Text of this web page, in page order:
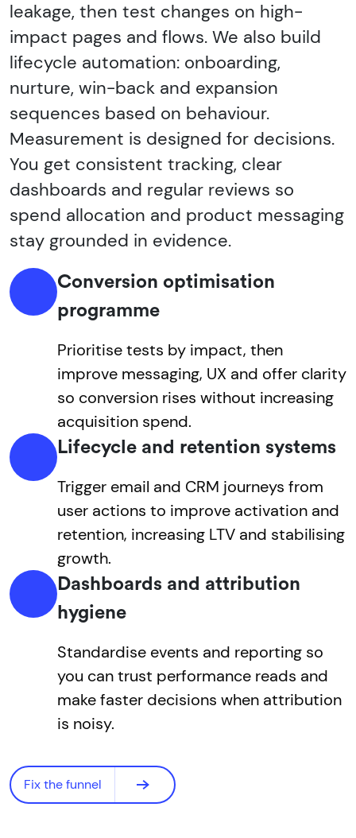
leakage, then test changes on high-
impact pages and flows. We also build
lifecycle automation: onboarding,
nurture, win-back and expansion
sequences based on behaviour.
Measurement is designed for decisions.
You get consistent tracking, clear
dashboards and regular reviews so
spend allocation and product messaging
stay grounded in evidence.
Conversion optimisation
programme
Prioritise tests by impact, then
improve messaging, UX and offer clarity
so conversion rises without increasing
acquisition spend.
Lifecycle and retention systems
Trigger email and CRM journeys from
user actions to improve activation and
retention, increasing LTV and stabilising
growth.
Dashboards and attribution
hygiene
Standardise events and reporting so
you can trust performance reads and
make faster decisions when attribution
is noisy.
Fix the funnel